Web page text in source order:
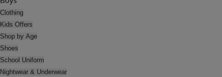
Clothing
Kids Offers
Shop by Age
Shoes
School Uniform
Nightwear & Underwear